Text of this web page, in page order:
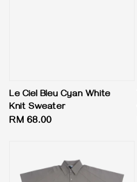
Le Ciel Bleu Cyan White
Knit Sweater
Regular
RM 68.00